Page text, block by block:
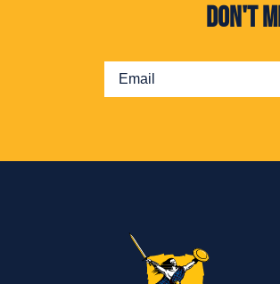
Don't